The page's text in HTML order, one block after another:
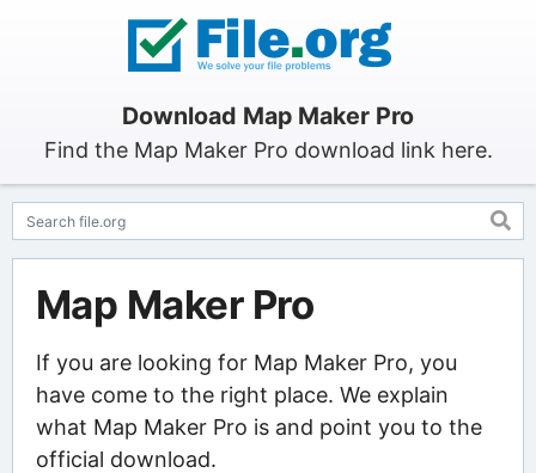
Download Map Maker Pro
Find the Map Maker Pro download link here.
Map Maker Pro
If you are looking for Map Maker Pro, you
have come to the right place. We explain
what Map Maker Pro is and point you to the
official download.